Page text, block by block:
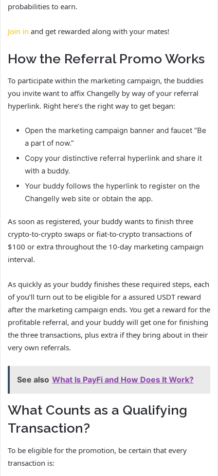
probabilities to earn.
Join in and get rewarded along with your mates!
How the Referral Promo Works
To participate within the marketing campaign, the buddies
you invite want to affix Changelly by way of your referral
hyperlink. Right here’s the right way to get began:
Open the marketing campaign banner and faucet “Be
a part of now.”
Copy your distinctive referral hyperlink and share it
with a buddy.
Your buddy follows the hyperlink to register on the
Changelly web site or obtain the app.
As soon as registered, your buddy wants to finish three
crypto-to-crypto swaps or fiat-to-crypto transactions of
$100 or extra throughout the 10-day marketing campaign
interval.
As quickly as your buddy finishes these required steps, each
of you’ll turn out to be eligible for a assured USDT reward
after the marketing campaign ends. You get a reward for the
profitable referral, and your buddy will get one for finishing
the three transactions, plus extra if they bring about in their
very own referrals.
See also What Is PayFi and How Does It Work?
What Counts as a Qualifying
Transaction?
To be eligible for the promotion, be certain that every
transaction is: